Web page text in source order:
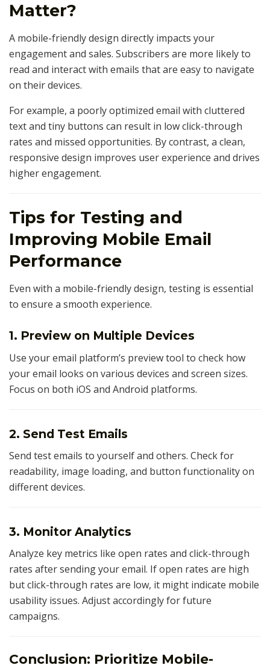
Matter?
A mobile-friendly design directly impacts your
engagement and sales. Subscribers are more likely to
read and interact with emails that are easy to navigate
on their devices.
For example, a poorly optimized email with cluttered
text and tiny buttons can result in low click-through
rates and missed opportunities. By contrast, a clean,
responsive design improves user experience and drives
higher engagement.
Tips for Testing and
Improving Mobile Email
Performance
Even with a mobile-friendly design, testing is essential
to ensure a smooth experience.
1. Preview on Multiple Devices
Use your email platform’s preview tool to check how
your email looks on various devices and screen sizes.
Focus on both iOS and Android platforms.
2. Send Test Emails
Send test emails to yourself and others. Check for
readability, image loading, and button functionality on
different devices.
3. Monitor Analytics
Analyze key metrics like open rates and click-through
rates after sending your email. If open rates are high
but click-through rates are low, it might indicate mobile
usability issues. Adjust accordingly for future
campaigns.
Conclusion: Prioritize Mobile-